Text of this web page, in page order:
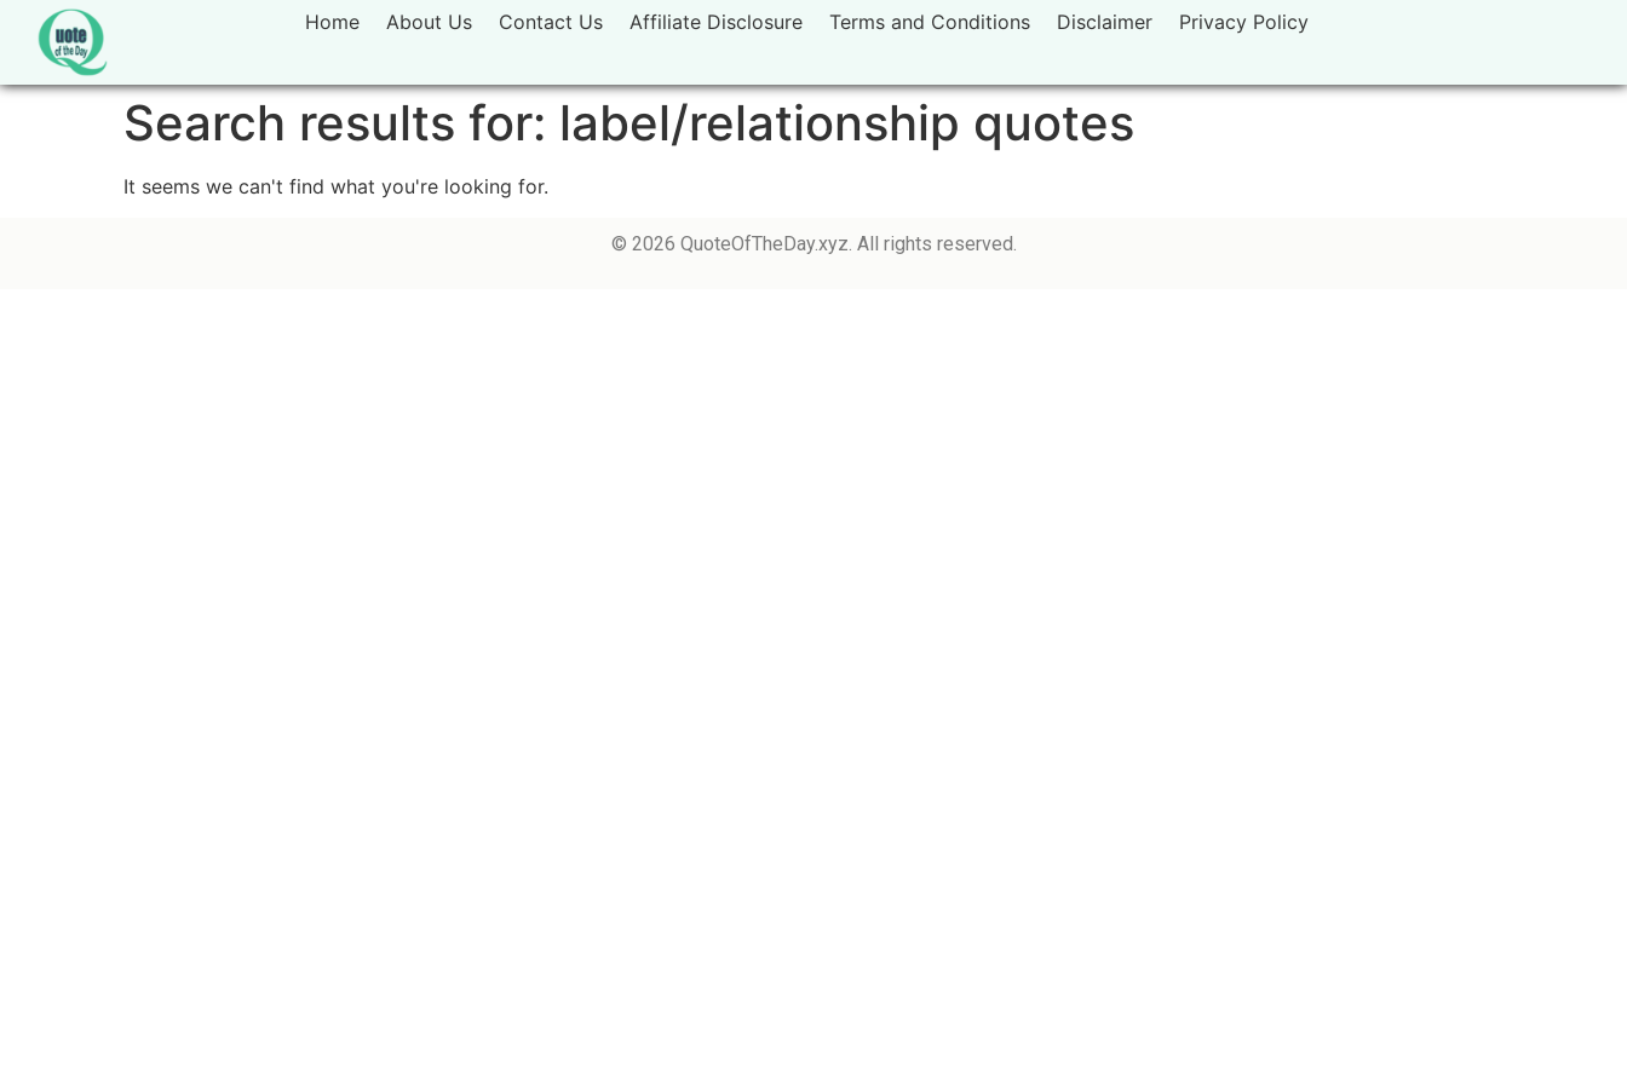
Home About Us Contact Us Affiliate Disclosure Terms and Conditions Disclaimer Privacy Policy
Search results for: label/relationship quotes
It seems we can't find what you're looking for.
© 2026 QuoteOfTheDay.xyz. All rights reserved.